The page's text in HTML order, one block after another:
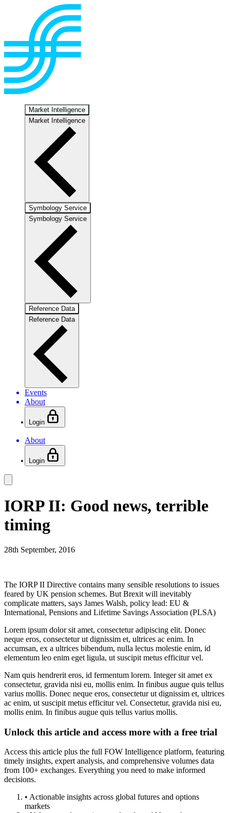
Market Intelligence
Market Intelligence
Symbology Service
Symbology Service
Reference Data
Reference Data
Events
About
Login
About
Login
IORP II: Good news, terrible
timing
28th September, 2016
The IORP II Directive contains many sensible resolutions to issues
feared by UK pension schemes. But Brexit will inevitably
complicate matters, says James Walsh, policy lead: EU &
International, Pensions and Lifetime Savings Association (PLSA)
Lorem ipsum dolor sit amet, consectetur adipiscing elit. Donec
neque eros, consectetur ut dignissim et, ultrices ac enim. In
accumsan, ex a ultrices bibendum, nulla lectus molestie enim, id
elementum leo enim eget ligula, ut suscipit metus efficitur vel.
Nam quis hendrerit eros, id fermentum lorem. Integer sit amet ex
consectetur, gravida nisi eu, mollis enim. In finibus augue quis tellus
varius mollis. Donec neque eros, consectetur ut dignissim et, ultrices
ac enim, ut suscipit metus efficitur vel. Consectetur, gravida nisi eu,
mollis enim. In finibus augue quis tellus varius mollis.
Unlock this article and access more with a free trial
Access this article plus the full FOW Intelligence platform, featuring
timely insights, expert analysis, and comprehensive volumes data
from 100+ exchanges. Everything you need to make informed
decisions.
• Actionable insights across global futures and options
markets